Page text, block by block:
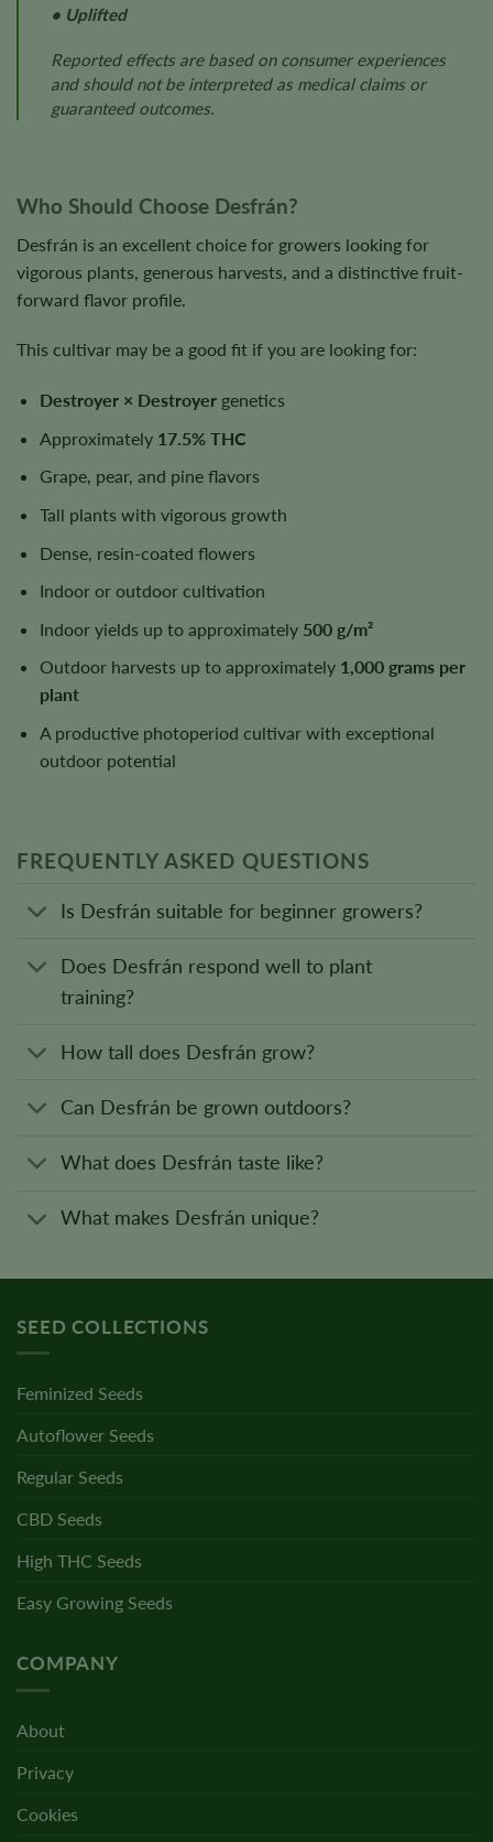
• Uplifted
Reported effects are based on consumer experiences
and should not be interpreted as medical claims or
guaranteed outcomes.
Who Should Choose Desfrán?
Desfrán is an excellent choice for growers looking for
vigorous plants, generous harvests, and a distinctive fruit-
forward flavor profile.
This cultivar may be a good fit if you are looking for:
Destroyer × Destroyergenetics
Approximately 17.5% THC
Grape, pear, and pine flavors
Tall plants with vigorous growth
Dense, resin-coated flowers
Indoor or outdoor cultivation
Indoor yields up to approximately 500 g/m²
Outdoor harvests up to approximately 1,000 grams per
plant
A productive photoperiod cultivar with exceptional
outdoor potential
FREQUENTLY ASKED QUESTIONS
Is Desfrán suitable for beginner growers?
Does Desfrán respond well to plant
training?
How tall does Desfrán grow?
Can Desfrán be grown outdoors?
What does Desfrán taste like?
What makes Desfrán unique?
SEED COLLECTIONS
Feminized Seeds
Autoflower Seeds
Regular Seeds
CBD Seeds
High THC Seeds
Easy Growing Seeds
COMPANY
About
Privacy
Cookies